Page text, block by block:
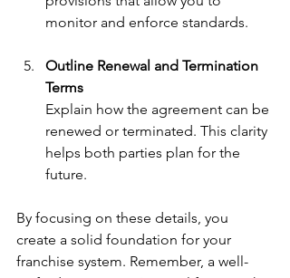
monitor and enforce standards.
Outline Renewal and Termination
Terms
Explain how the agreement can be
renewed or terminated. This clarity
helps both parties plan for the
future.
By focusing on these details, you
create a solid foundation for your
franchise system. Remember, a well-